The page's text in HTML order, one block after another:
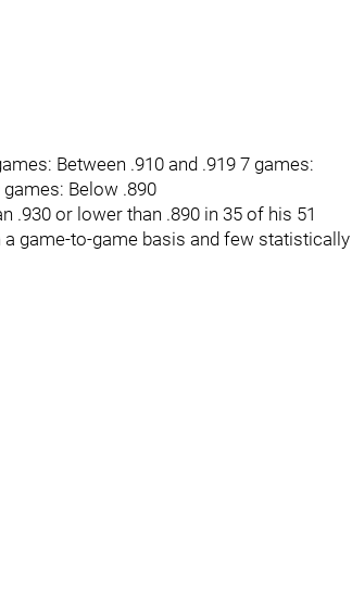
Between .910 and .919 7 games:
games: Below .890
.930 or lower than .890 in 35 of his 51
game-to-game basis and few statistically